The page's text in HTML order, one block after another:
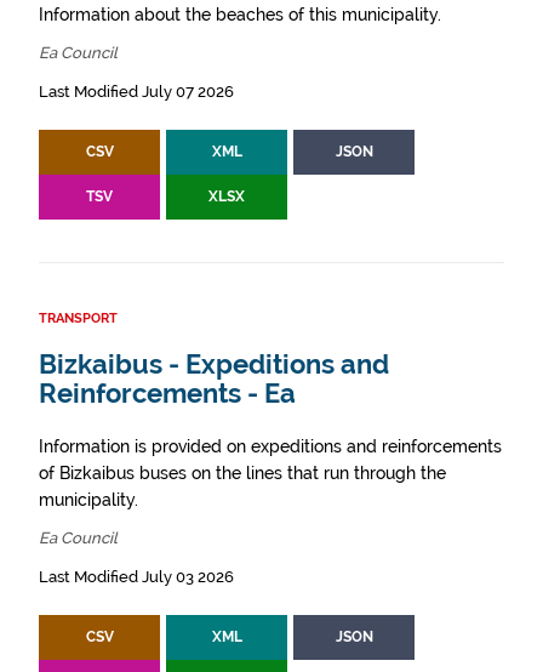
Information about the beaches of this municipality.
Ea Council
Last Modified July 07 2026
CSV XML JSON
TSV XLSX
TRANSPORT
Bizkaibus - Expeditions and
Reinforcements - Ea
Information is provided on expeditions and reinforcements
of Bizkaibus buses on the lines that run through the
municipality.
Ea Council
Last Modified July 03 2026
CSV XML JSON